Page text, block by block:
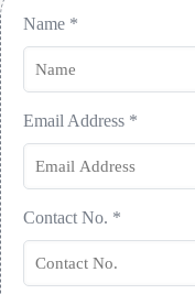
Name *
Email Address *
Contact No. *